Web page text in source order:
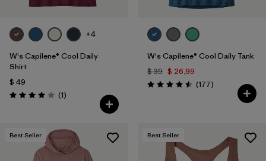
+4
W's Capilene® Cool Daily
Shirt
$ 49
Valoración: 4.0 / 5
(1Comentarios
)
W's Capilene® Cool Daily Tank
$ 39 $ 26,99
Valoración: 4.5 / 5
(177Comentarios
)
Best Seller Best Seller